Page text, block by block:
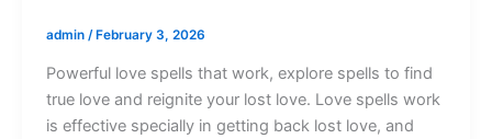
admin /February 3, 2026
Powerful love spells that work, explore spells to find
true love and reignite your lost love. Love spells work
is effective specially in getting back lost love, and